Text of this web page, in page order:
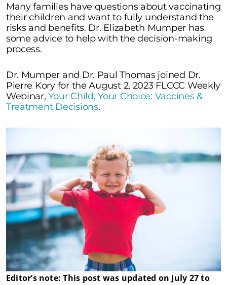
Many families have questions about vaccinating
their children and want to fully understand the
risks and benefits. Dr. Elizabeth Mumper has
some advice to help with the decision-making
process.
Dr. Mumper and Dr. Paul Thomas joined Dr.
Pierre Kory for the August 2, 2023 FLCCC Weekly
Webinar,Your Child, Your Choice: Vaccines &
Treatment Decisions.
Editor’s note: This post was updated on July 27 to